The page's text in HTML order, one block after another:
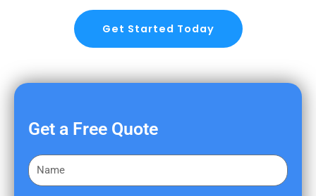
Get Started Today
Get a Free Quote
F
i